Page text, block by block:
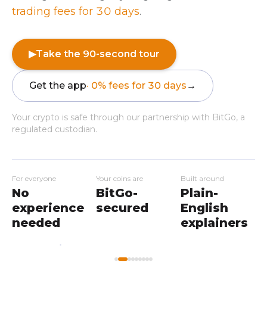
trading fees for 30 days.
▶Take the 90-second tour
Get the app· 0% fees for 30 days →
Your crypto is safe through our partnership with BitGo, a
regulated custodian.
For everyone
No
experience
needed
Your coins are
BitGo-
secured
Built around
Plain-
English
explainers